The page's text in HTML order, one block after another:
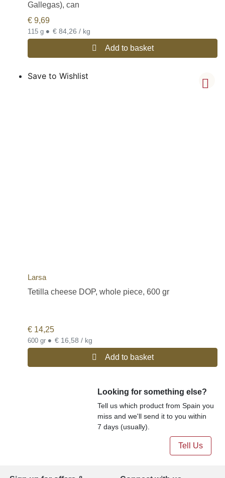
Gallegas), can
€ 9,69
115 g • € 84,26 / kg
Add to basket
Save to Wishlist
Larsa
Tetilla cheese DOP, whole piece, 600 gr
€ 14,25
600 gr • € 16,58 / kg
Add to basket
Looking for something else?
Tell us which product from Spain you
miss and we'll send it to you within
7 days (usually).
Tell Us